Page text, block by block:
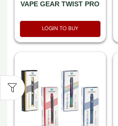
VAPE GEAR TWIST PRO
LOGIN TO BUY